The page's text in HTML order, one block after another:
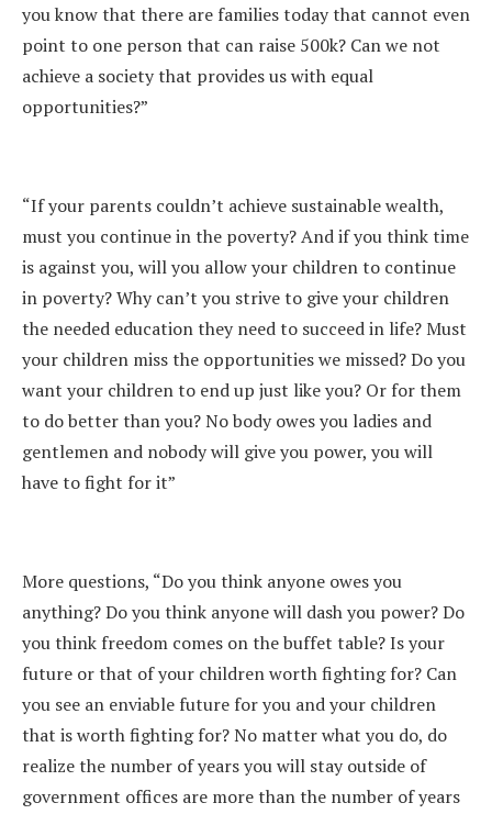
you know that there are families today that cannot even
point to one person that can raise 500k? Can we not
achieve a society that provides us with equal
opportunities?”
“If your parents couldn’t achieve sustainable wealth,
must you continue in the poverty? And if you think time
is against you, will you allow your children to continue
in poverty? Why can’t you strive to give your children
the needed education they need to succeed in life? Must
your children miss the opportunities we missed? Do you
want your children to end up just like you? Or for them
to do better than you? No body owes you ladies and
gentlemen and nobody will give you power, you will
have to fight for it”
More questions, “Do you think anyone owes you
anything? Do you think anyone will dash you power? Do
you think freedom comes on the buffet table? Is your
future or that of your children worth fighting for? Can
you see an enviable future for you and your children
that is worth fighting for? No matter what you do, do
realize the number of years you will stay outside of
government offices are more than the number of years